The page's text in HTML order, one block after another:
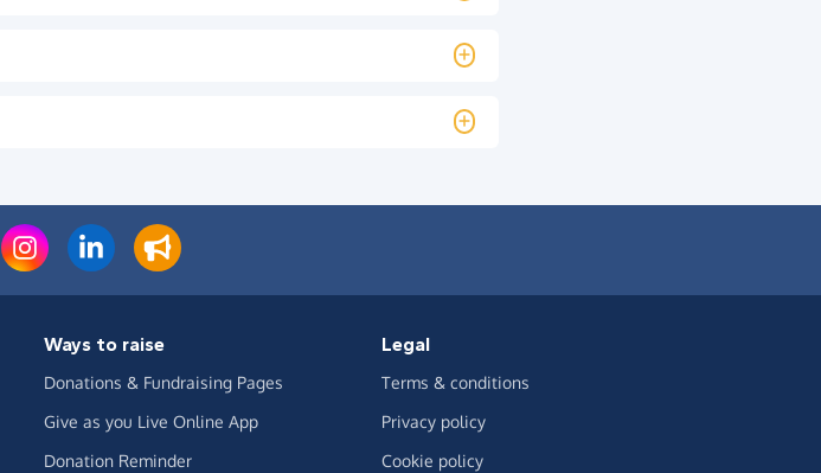
Ways to raise
Donations & Fundraising Pages
Give as you Live Online App
Donation Reminder
Legal
Terms & conditions
Privacy policy
Cookie policy